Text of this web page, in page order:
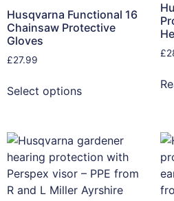
Husqvarna Functional 16
Chainsaw Protective
Gloves
£27.99
Select options
£